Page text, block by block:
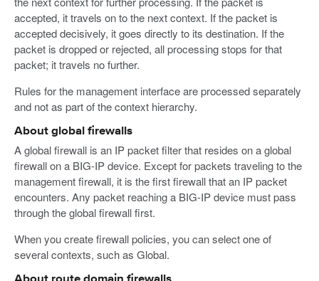
accepted, it travels on to the next context. If the packet is
accepted decisively, it goes directly to its destination. If the
packet is dropped or rejected, all processing stops for that
packet; it travels no further.
Rules for the management interface are processed separately
and not as part of the context hierarchy.
About global firewalls
A global firewall is an IP packet filter that resides on a global
firewall on a BIG-IP device. Except for packets traveling to the
management firewall, it is the first firewall that an IP packet
encounters. Any packet reaching a BIG-IP device must pass
through the global firewall first.
When you create firewall policies, you can select one of
several contexts, such as Global.